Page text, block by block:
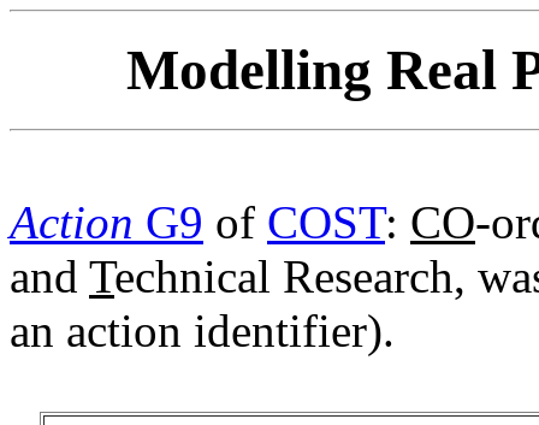
Modelling Real
Action G9 of COST: CO-
and Technical Research,
an action identifier).